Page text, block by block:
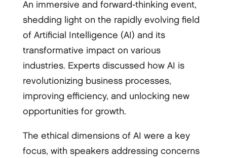
An immersive and forward-thinking event,
shedding light on the rapidly evolving field
of Artificial Intelligence (AI) and its
transformative impact on various
industries. Experts discussed how AI is
revolutionizing business processes,
improving efficiency, and unlocking new
opportunities for growth.
The ethical dimensions of AI were a key
focus, with speakers addressing concerns